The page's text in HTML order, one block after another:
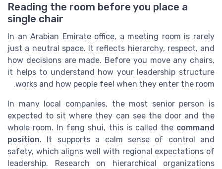
Reading the room before you place a
single chair
In an Arabian Emirate office, a meeting room is rarely
just a neutral space. It reflects hierarchy, respect, and
how decisions are made. Before you move any chairs,
it helps to understand how your leadership structure
works and how people feel when they enter the room.
In many local companies, the most senior person is
expected to sit where they can see the door and the
whole room. In feng shui, this is called the command
position. It supports a calm sense of control and
safety, which aligns well with regional expectations of
leadership. Research on hierarchical organizations